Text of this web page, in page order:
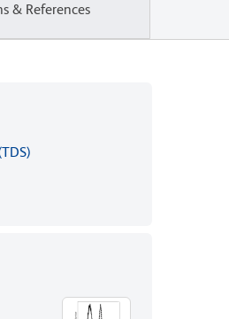
& References